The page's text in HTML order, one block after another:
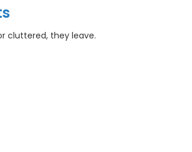
cluttered, they leave.